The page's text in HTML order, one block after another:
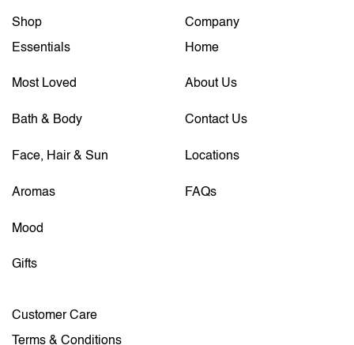
Shop
Essentials
Most Loved
Bath & Body
Face, Hair & Sun
Aromas
Mood
Gifts
Company
Home
About Us
Contact Us
Locations
FAQs
Customer Care
Terms & Conditions